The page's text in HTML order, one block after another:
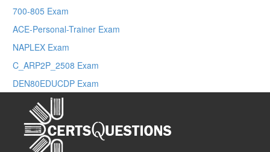
700-805 Exam
ACE-Personal-Trainer Exam
NAPLEX Exam
C_ARP2P_2508 Exam
DEN80EDUCDP Exam